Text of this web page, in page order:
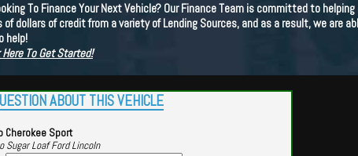
To Finance Your Next Vehicle? Our Finance Team is committed to
dollars of credit from a variety of Lending Sources, and as a result, we are
help!
To Get Started!
ABOUT THIS VEHICLE
Cherokee Sport
Sugar Loaf Ford Lincoln